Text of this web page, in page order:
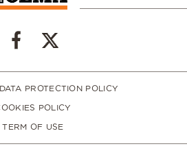
PROTECTION POLICY
POLICY
TERM OF USE